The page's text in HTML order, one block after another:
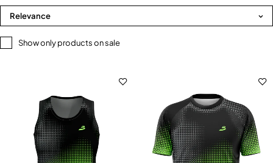
Show only products on sale
Relevance